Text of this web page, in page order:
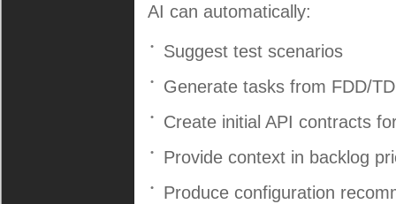
AI can automatically:
Suggest test scenarios
Generate tasks from FDD/
Create initial API contracts
Provide context in backlog
Produce configuration